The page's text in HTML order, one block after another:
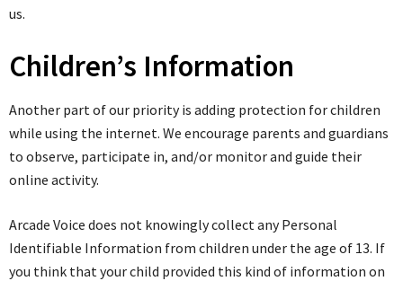
us.
Children’s Information
Another part of our priority is adding protection for children
while using the internet. We encourage parents and guardians
to observe, participate in, and/or monitor and guide their
online activity.
Arcade Voice does not knowingly collect any Personal
Identifiable Information from children under the age of 13. If
you think that your child provided this kind of information on